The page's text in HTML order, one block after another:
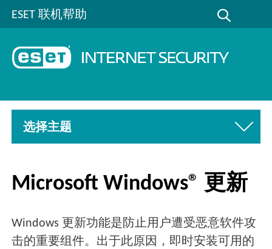
ESET 联机帮助
选择主题
Microsoft Windows® 更新
Windows 更新功能是防止用户遭受恶意软件攻
击的重要组件。出于此原因，即时安装可用的